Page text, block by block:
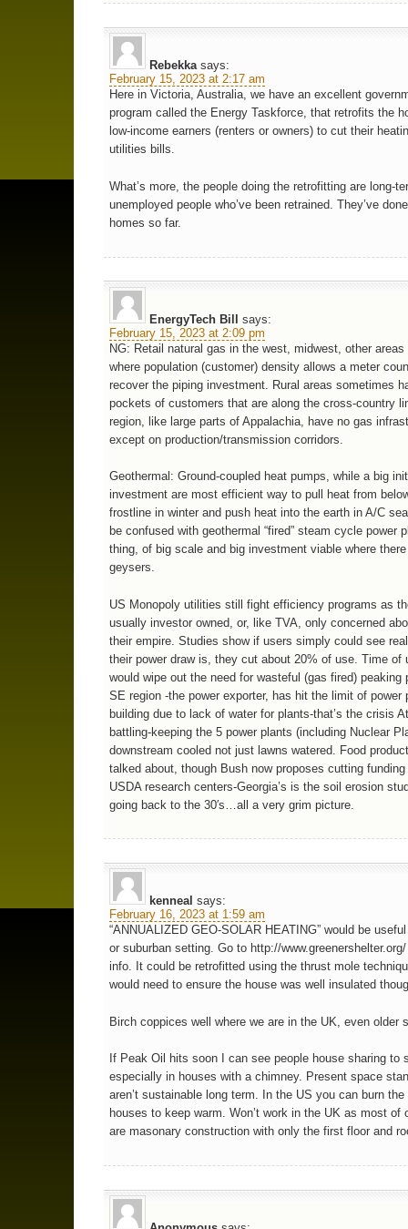
Rebekka says:
February 15, 2023 at 2:17 am
Here in Victoria, Australia, we have an excellent
program called the Energy Taskforce, that retrofits the
low-income earners (renters or owners) to cut their
utilities bills.
What’s more, the people doing the retrofitting are long-
unemployed people who’ve been retrained. They’ve
homes so far.
EnergyTech Bill says:
February 15, 2023 at 2:09 pm
NG: Retail natural gas in the west, midwest, other areas
where population (customer) density allows a meter
recover the piping investment. Rural areas sometimes
pockets of customers that are along the cross-country
region, like large parts of Appalachia, have no gas
except on production/transmission corridors.
Geothermal: Ground-coupled heat pumps, while a big
investment are most efficient way to pull heat from
frostline in winter and push heat into the earth in A/C
be confused with geothermal “fired” steam cycle power
thing, of big scale and big investment viable where
geysers.
US Monopoly utilities still fight efficiency programs as
usually investor owned, or, like TVA, only concerned
their empire. Studies show if users simply could see
their power draw is, they cut about 20% of use. Time of
would wipe out the need for wasteful (gas fired) peaking
SE region -the power exporter, has hit the limit of power
building due to lack of water for plants-that’s the crisis
battling-keeping the 5 power plants (including Nuclear
downstream cooled not just lawns watered. Food
talked about, though Bush now proposes cutting funding
USDA research centers-Georgia’s is the soil erosion
going back to the 30′s…all a very grim picture.
kenneal says:
February 16, 2023 at 1:59 am
“ANNUALIZED GEO-SOLAR HEATING” would be
or suburban setting. Go to http://
info. It could be retrofitted using the thrust mole
would need to ensure the house was well insulated
Birch coppices well where we are in the UK, even older
If Peak Oil hits soon I can see people house sharing to
especially in houses with a chimney. Present space
aren’t sustainable long term. In the US you can burn
houses to keep warm. Won’t work in the UK as most of
are masonary construction with only the first floor and